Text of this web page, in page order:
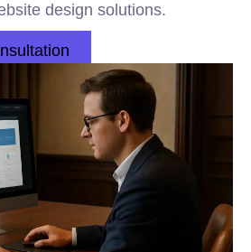
design solutions.